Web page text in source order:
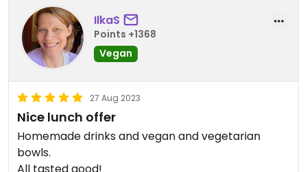
IlkaS
Points +1368
Vegan
27 Aug 2023
Nice lunch offer
Homemade drinks and vegan and vegetarian
bowls.
All tasted good!